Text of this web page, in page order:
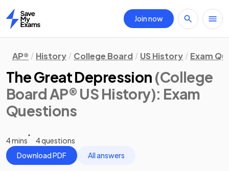
Home
Join now
AP® History College Board US History Exam
The Great Depression (College
Board AP® US History): Exam
Questions
4 mins
4 questions
Download PDF
All answers